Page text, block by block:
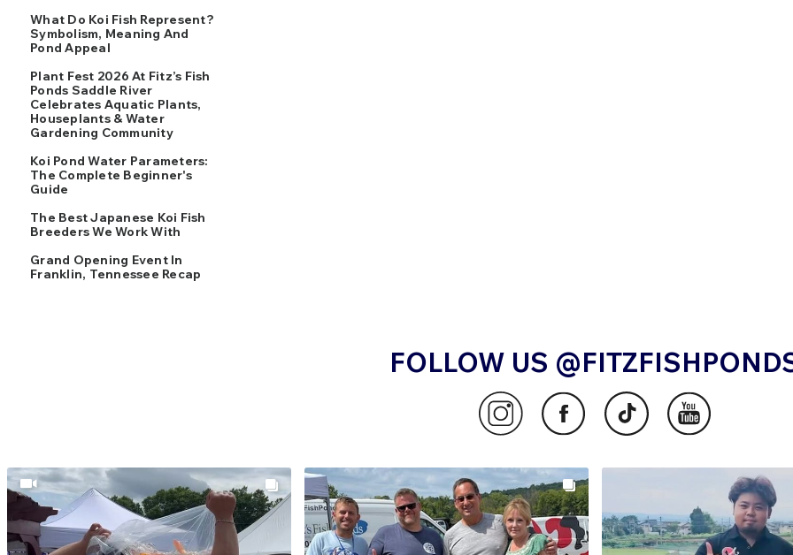
What Do Koi Fish Represent?
Symbolism, Meaning And
Pond Appeal
Plant Fest 2026 At Fitz’s Fish
Ponds Saddle River
Celebrates Aquatic Plants,
Houseplants & Water
Gardening Community
Koi Pond Water Parameters:
The Complete Beginner's
Guide
The Best Japanese Koi Fish
Breeders We Work With
Grand Opening Event In
Franklin, Tennessee Recap
FOLLOW US